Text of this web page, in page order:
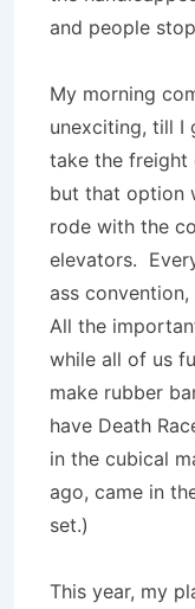
and people
My morning
unexciting, till I
take the freight
but that option
rode with the
elevators.
ass
All the
while all of us
make rubber
have Death
in the cubical
ago, came in
set.)
This year, my